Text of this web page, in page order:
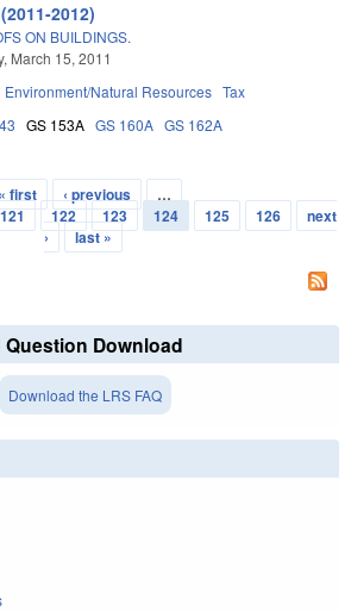
2012)
ON BUILDINGS.
March 15, 2011
Environment/Natural Resources Tax
GS 153A GS 160A GS 162A
« first ‹ previous
…
121 122 123 124 125 126
next
›
last »
Download
Download the LRS FAQ